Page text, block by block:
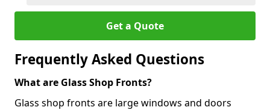
Get a Quote
Frequently Asked Questions
What are Glass Shop Fronts?
Glass shop fronts are large windows and doors